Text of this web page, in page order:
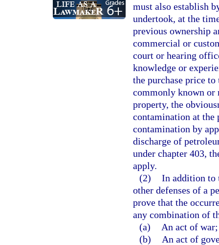
must also establish
undertook, at the
previous ownership
commercial or
court or hearing
knowledge or
the purchase price
commonly known or
property, the
contamination at the
contamination by
discharge of
under chapter 403,
apply.
(2) In addition to
other defenses of a
prove that the
any combination of
(a)
An act of war;
(b)
An act of